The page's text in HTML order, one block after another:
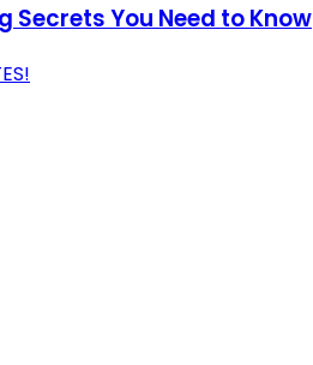
You Need to Know